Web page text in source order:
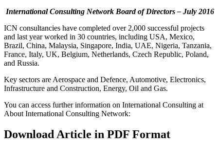
International Consulting Network Board of Directors – July 2016
ICN consultancies have completed over 2,000 successful projects
and last year worked in 30 countries, including USA, Mexico,
Brazil, China, Malaysia, Singapore, India, UAE, Nigeria, Tanzania,
France, Italy, UK, Belgium, Netherlands, Czech Republic, Poland,
and Russia.
Key sectors are Aerospace and Defence, Automotive, Electronics,
Infrastructure and Construction, Energy, Oil and Gas.
You can access further information on International Consulting at
About International Consulting Network:
Download Article in PDF Format